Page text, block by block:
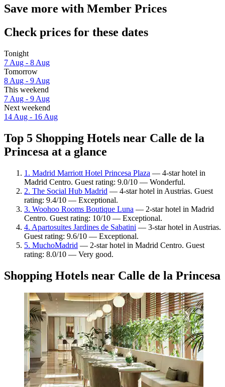
Save more with Member Prices
Check prices for these dates
Tonight
7 Aug - 8 Aug
Tomorrow
8 Aug - 9 Aug
This weekend
7 Aug - 9 Aug
Next weekend
14 Aug - 16 Aug
Top 5 Shopping Hotels near Calle de la
Princesa at a glance
1. Madrid Marriott Hotel Princesa Plaza — 4-star hotel in
Madrid Centro. Guest rating: 9.0/10 — Wonderful.
2. The Social Hub Madrid — 4-star hotel in Austrias. Guest
rating: 9.4/10 — Exceptional.
3. Woohoo Rooms Boutique Luna — 2-star hotel in Madrid
Centro. Guest rating: 10/10 — Exceptional.
4. Apartosuites Jardines de Sabatini — 3-star hotel in Austrias.
Guest rating: 9.6/10 — Exceptional.
5. MuchoMadrid — 2-star hotel in Madrid Centro. Guest
rating: 8.0/10 — Very good.
Shopping Hotels near Calle de la Princesa